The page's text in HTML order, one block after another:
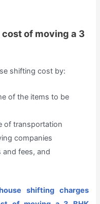
of moving a 3
shifting cost by:
of the items to be
of transportation
companies
fees, and
shifting charges